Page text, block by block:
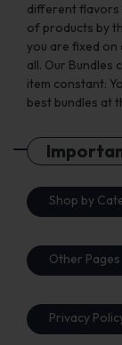
different flavors
of products by
you are fixed on
all. Our Bundles
item constant:
best bundles at
Shop by
Other Pages
Privacy